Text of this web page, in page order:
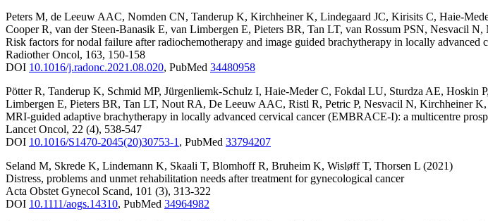
Peters M, de Leeuw AAC, Nomden CN, Tanderup K, Kirchheiner K, Lindegaard JC, Kirisits C, Haie-
Cooper R, van der Steen-Banasik E, van Limbergen E, Pieters BR, Tan LT, van Rossum PSN, Nesvacil N,
Risk factors for nodal failure after radiochemotherapy and image guided brachytherapy in locally
Radiother Oncol, 163, 150-158
DOI 10.1016/j.radonc.2021.08.020, PubMed 34480958
Pötter R, Tanderup K, Schmid MP, Jürgenliemk-Schulz I, Haie-Meder C, Fokdal LU, Sturdza AE, Hoskin P,
Limbergen E, Pieters BR, Tan LT, Nout RA, De Leeuw AAC, Ristl R, Petric P, Nesvacil N, Kirchheiner K,
MRI-guided adaptive brachytherapy in locally advanced cervical cancer (EMBRACE-I): a multicentre
Lancet Oncol, 22 (4), 538-547
DOI 10.1016/S1470-2045(20)30753-1, PubMed 33794207
Seland M, Skrede K, Lindemann K, Skaali T, Blomhoff R, Bruheim K, Wisløff T, Thorsen L (2021)
Distress, problems and unmet rehabilitation needs after treatment for gynecological cancer
Acta Obstet Gynecol Scand, 101 (3), 313-322
DOI 10.1111/aogs.14310, PubMed 34964982